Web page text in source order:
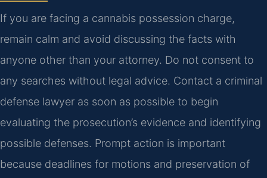
If you are facing a cannabis possession charge,
remain calm and avoid discussing the facts with
anyone other than your attorney. Do not consent to
any searches without legal advice. Contact a criminal
defense lawyer as soon as possible to begin
evaluating the prosecution’s evidence and identifying
possible defenses. Prompt action is important
because deadlines for motions and preservation of